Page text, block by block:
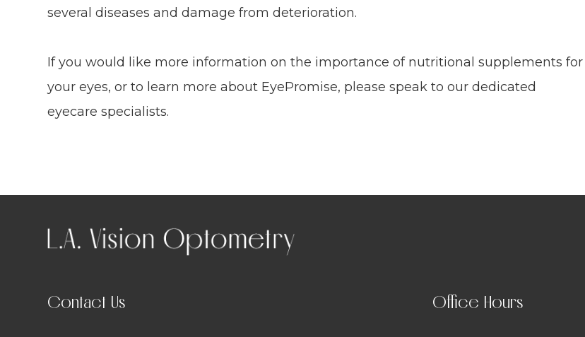
several diseases and damage from deterioration.
If you would like more information on the importance of nutritional supplements for
your eyes, or to learn more about EyePromise, please speak to our dedicated
eyecare specialists.
Contact Us Office Hours